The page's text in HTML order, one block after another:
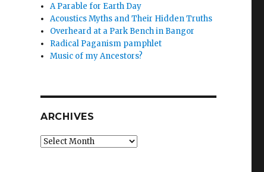
A Parable for Earth Day
Acoustics Myths and Their Hidden Truths
Overheard at a Park Bench in Bangor
Radical Paganism pamphlet
Music of my Ancestors?
ARCHIVES
Archives